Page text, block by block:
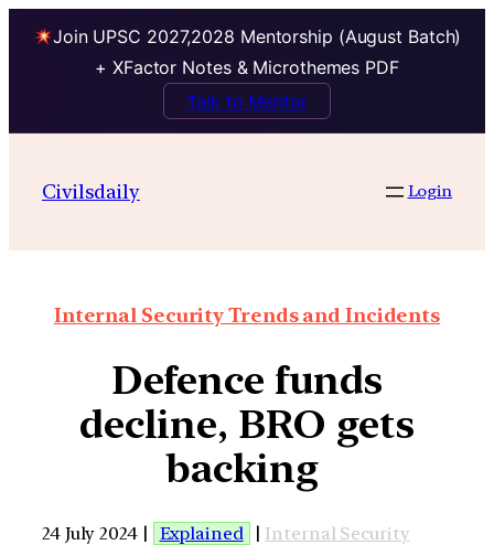
Join UPSC 2027,2028 Mentorship (August Batch)
+ XFactor Notes & Microthemes PDF
Talk to Mentor
Civilsdaily Login
Internal Security Trends and Incidents
Defence funds
decline, BRO gets
backing
24 July 2024 | Explained | Internal Security